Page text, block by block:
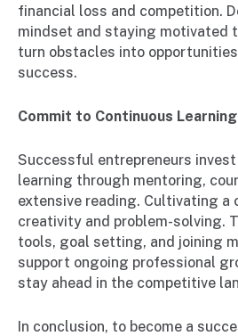
financial loss and competition.
mindset and staying motivated
turn obstacles into
success.
Commit to Continuous Learning
Successful entrepreneurs
learning through mentoring,
extensive reading. Cultivating a
creativity and problem-solving.
tools, goal setting, and joining
support ongoing professional
stay ahead in the competitive
In conclusion, to become a